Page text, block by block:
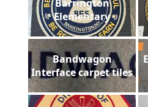
Barrington
Elementary
Bandwagon
Interface carpet tiles